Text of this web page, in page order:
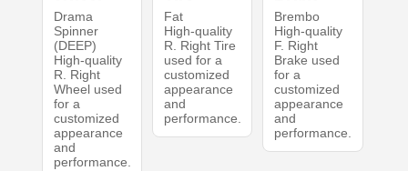
Drama
Spinner
(DEEP)
High-quality
R. Right
Wheel used
for a
customized
appearance
and
performance.
Fat
High-quality
R. Right Tire
used for a
customized
appearance
and
performance.
Brembo
High-quality
F. Right
Brake used
for a
customized
appearance
and
performance.